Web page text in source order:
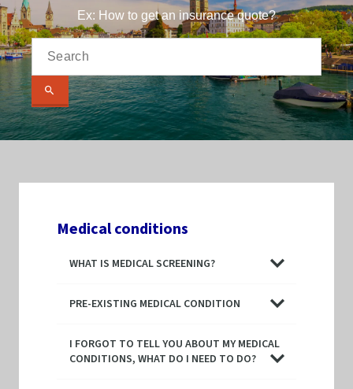
Ex: How to get an insurance quote?
Medical conditions
WHAT IS MEDICAL SCREENING?
PRE-EXISTING MEDICAL CONDITION
I FORGOT TO TELL YOU ABOUT MY MEDICAL
CONDITIONS, WHAT DO I NEED TO DO?